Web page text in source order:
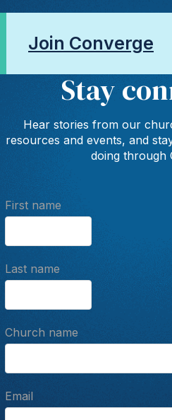
Join Converge
Stay
Hear stories from our
resources and events, and
doing through
First name
Last name
Church name
Email